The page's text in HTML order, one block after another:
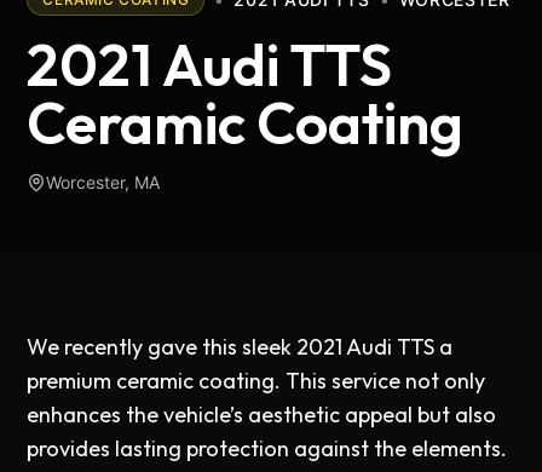
2021 Audi TTS
Ceramic Coating
Worcester, MA
We recently gave this sleek 2021 Audi TTS a
premium ceramic coating. This service not only
enhances the vehicle’s aesthetic appeal but also
provides lasting protection against the elements.